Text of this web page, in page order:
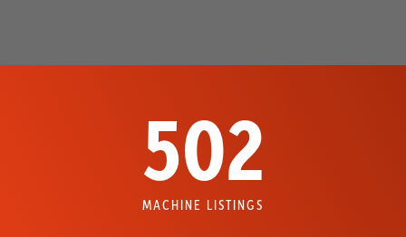
502
MACHINE LISTINGS